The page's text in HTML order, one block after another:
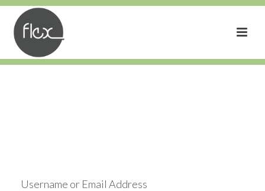
Username or Email Address